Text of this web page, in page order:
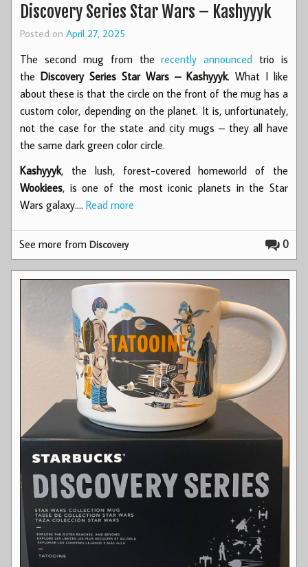
Discovery Series Star Wars – Kashyyyk
Posted on April 27, 2025
The second mug from therecently announced trio is
the Discovery Series Star Wars – Kashyyyk. What I like
about these is that the circle on the front of the mug has a
custom color, depending on the planet. It is, unfortunately,
not the case for the state and city mugs – they all have
the same dark green color circle.
Kashyyyk, the lush, forest-covered homeworld of the
Wookiees, is one of the most iconic planets in the Star
Wars galaxy.… Read more
0
See more fromDiscovery